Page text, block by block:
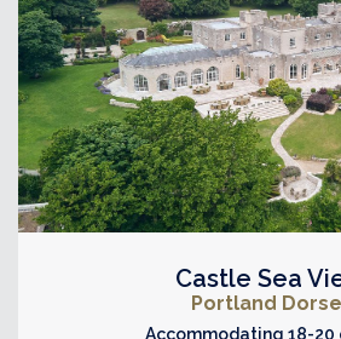
Castle Sea
Portland
Accommodating 18-20